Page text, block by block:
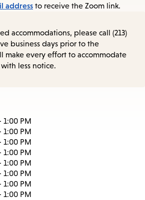
address to receive the Zoom link.
accommodations, please call (213)
business days prior to the
make every effort to accommodate
less notice.
1:00 PM
1:00 PM
1:00 PM
1:00 PM
1:00 PM
1:00 PM
1:00 PM
1:00 PM